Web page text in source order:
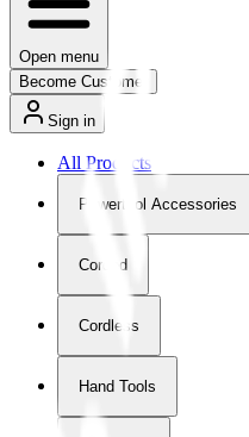
Open menu
Become Customer
Sign in
All Products
Powertool Accessories
Corded
Cordless
Hand Tools